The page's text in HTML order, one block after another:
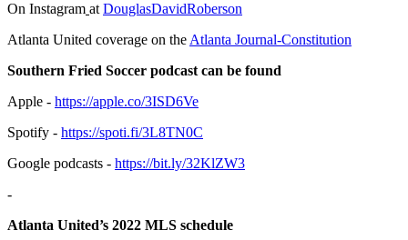
On Instagram atDouglasDavidRoberson
Atlanta United coverage on theAtlanta Journal-Constitution
Southern Fried Soccer podcast can be found
Apple - https://apple.co/3ISD6Ve
Spotify - https://spoti.fi/3L8TN0C
Google podcasts - https://bit.ly/32KlZW3
-
Atlanta United’s 2022 MLS schedule